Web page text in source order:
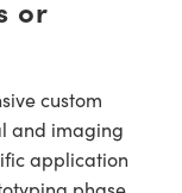
or
custom
and imaging
application